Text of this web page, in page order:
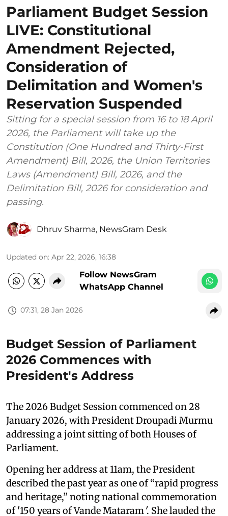
Parliament Budget Session
LIVE: Constitutional
Amendment Rejected,
Consideration of
Delimitation and Women's
Reservation Suspended
Sitting for a special session from 16 to 18 April
2026, the Parliament will take up the
Constitution (One Hundred and Thirty-First
Amendment) Bill, 2026, the Union Territories
Laws (Amendment) Bill, 2026, and the
Delimitation Bill, 2026 for consideration and
passing.
Dhruv Sharma, NewsGram Desk
Updated on: Apr 22, 2026, 16:38
Follow NewsGram
WhatsApp Channel
07:31, 28 Jan 2026
Budget Session of Parliament
2026 Commences with
President's Address
The 2026 Budget Session commenced on 28
January 2026, with President Droupadi Murmu
addressing a joint sitting of both Houses of
Parliament.
Opening her address at 11am, the President
described the past year as one of “rapid progress
and heritage,” noting national commemoration
of '150 years of Vande Mataram'. She lauded the